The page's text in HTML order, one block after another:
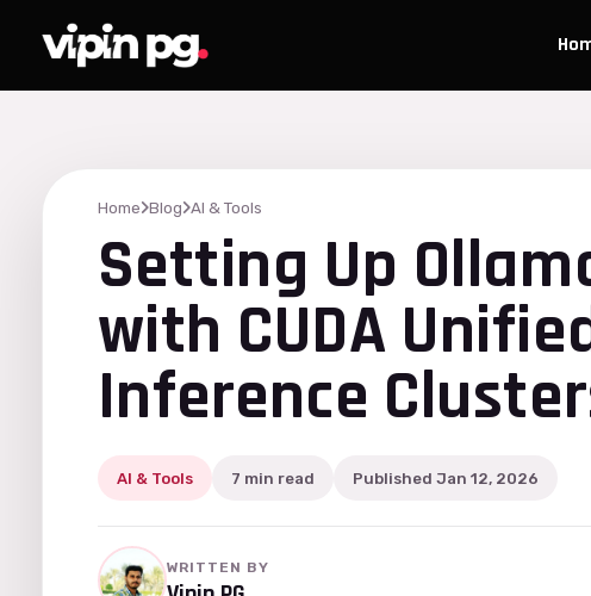
Home Blog AI & Tools
Setting Up
with CUDA
Inference
AI & Tools 7 min read Published Jan 12, 2026
WRITTEN BY